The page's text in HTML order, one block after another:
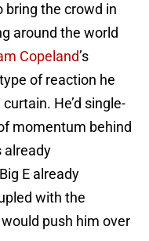
bring the crowd in
around the world
Copeland’s
of reaction he
He’d single-
momentum behind
already
E already
with the
push him over